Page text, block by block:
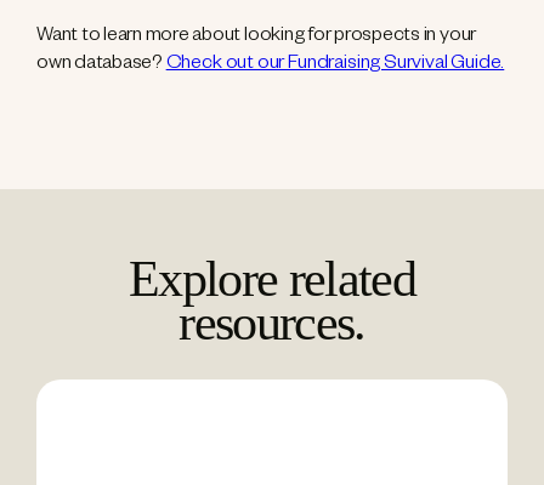
Want to learn more about looking for prospects in your
own database?Check out our Fundraising Survival Guide.
Explore related
resources.